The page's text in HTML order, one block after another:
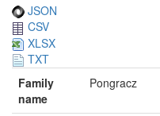
JSON
CSV
XLSX
TXT
Family
name
Pongracz